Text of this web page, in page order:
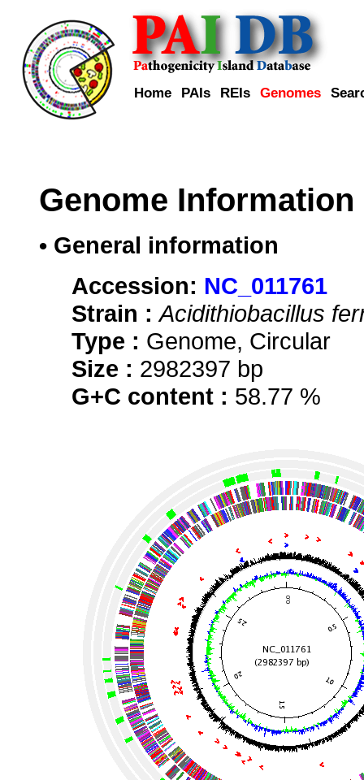
Home PAIs REIs Genomes
Genome Information
• General information
Accession: NC_011761
Strain : Acidithiobacillus
Type : Genome, Circular
Size : 2982397 bp
G+C content : 58.77 %